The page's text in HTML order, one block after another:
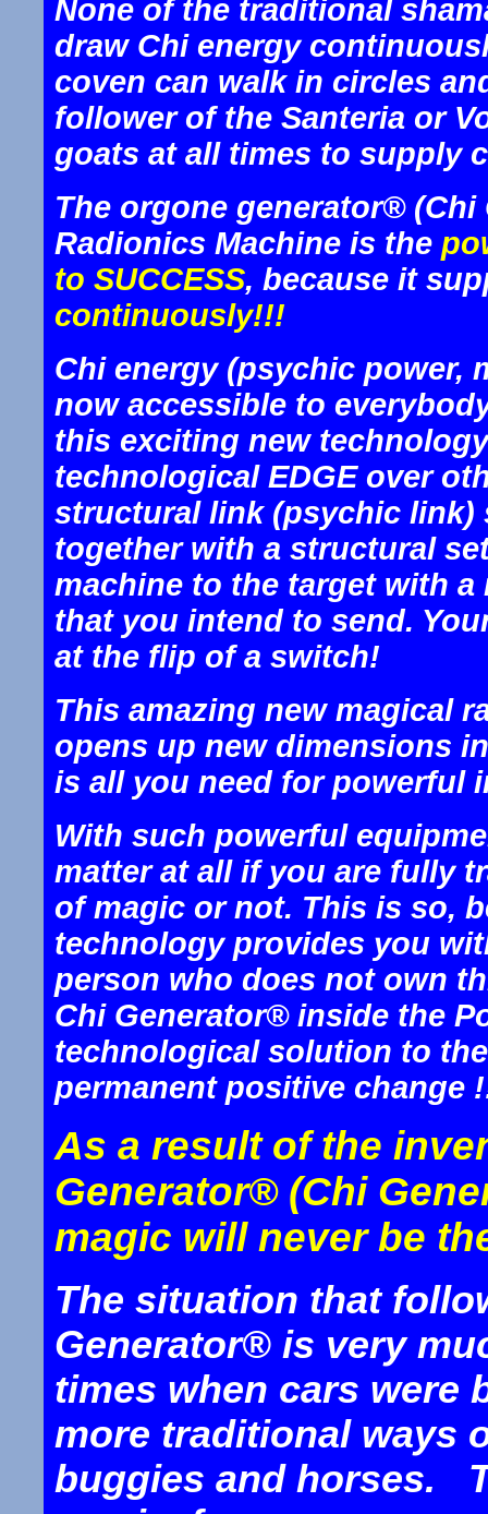
None of the traditional
draw Chi energy
coven can walk in circles
follower of the Santeria or
goats at all times to supply
The orgone generator®
Radionics Machine is the
to SUCCESS, because it
continuously!!!
Chi energy (psychic power,
now accessible to
this exciting new
technological EDGE over
structural link (psychic link)
together with a structural
machine to the target with
that you intend to send.
at the flip of a switch!
This amazing new magical
opens up new dimensions
is all you need for powerful
With such powerful
matter at all if you are fully
of magic or not. This is so,
technology provides you
person who does not own
Chi Generator® inside the
technological solution to
permanent positive change
As a result of the
Generator® (Chi
magic will never be
The situation that
Generator® is very
times when cars were
more traditional ways
buggies and horses.